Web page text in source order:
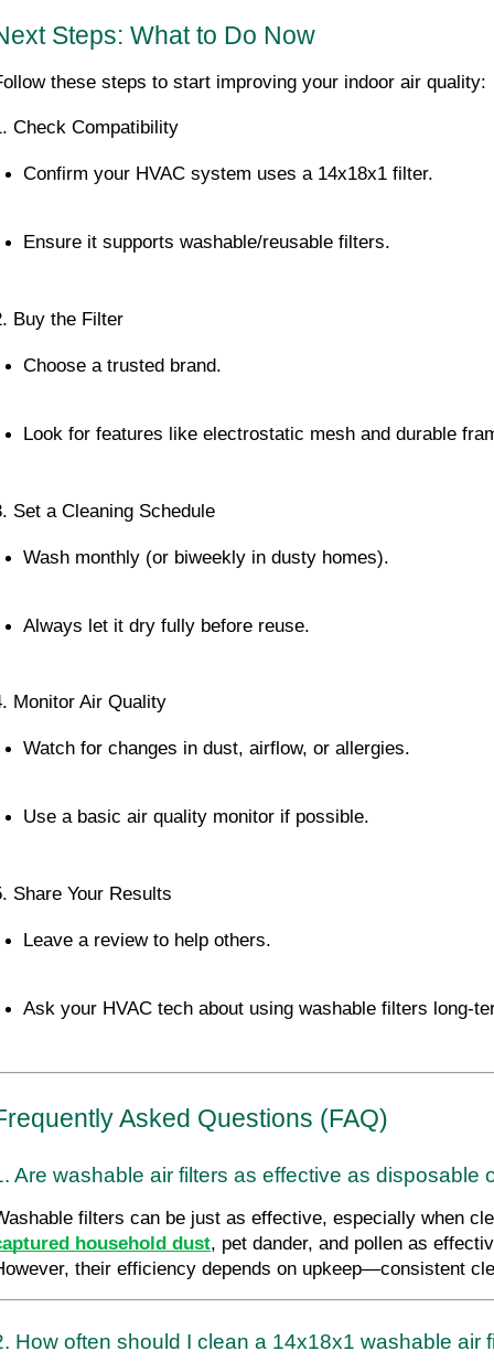
Steps: What to Do Now
these steps to start improving your indoor air quality:
Check Compatibility
Confirm your HVAC system uses a 14x18x1 filter.
Ensure it supports washable/reusable filters.
Buy the Filter
Choose a trusted brand.
Look for features like electrostatic mesh and durable
Set a Cleaning Schedule
Wash monthly (or biweekly in dusty homes).
Always let it dry fully before reuse.
Monitor Air Quality
Watch for changes in dust, airflow, or allergies.
Use a basic air quality monitor if possible.
Share Your Results
Leave a review to help others.
Ask your HVAC tech about using washable filters long-
Asked Questions (FAQ)
Are washable air filters as effective as disposable
filters can be just as effective, especially when
household dust, pet dander, and pollen as
their efficiency depends on upkeep—consistent
How often should I clean a 14x18x1 washable air